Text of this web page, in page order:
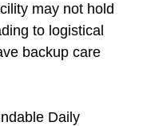
may not hold
to logistical
backup care
Daily